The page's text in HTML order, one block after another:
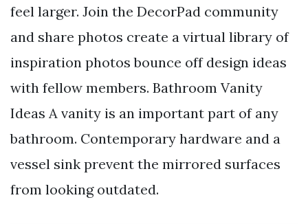
feel larger. Join the DecorPad community
and share photos create a virtual library of
inspiration photos bounce off design ideas
with fellow members. Bathroom Vanity
Ideas A vanity is an important part of any
bathroom. Contemporary hardware and a
vessel sink prevent the mirrored surfaces
from looking outdated.